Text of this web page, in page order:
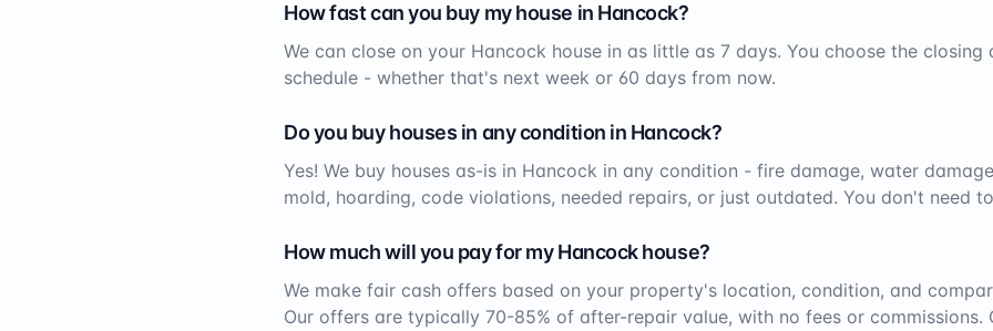
How fast can you buy my house in Hancock?
We can close on your Hancock house in as little as 7 days. You choose the
schedule - whether that's next week or 60 days from now.
Do you buy houses in any condition in Hancock?
Yes! We buy houses as-is in Hancock in any condition - fire damage, water
mold, hoarding, code violations, needed repairs, or just outdated. You don't need
How much will you pay for myHancockhouse?
We make fair cash offers based on your property's location, condition, and
Our offers are typically 70-85% of after-repair value, with no fees or